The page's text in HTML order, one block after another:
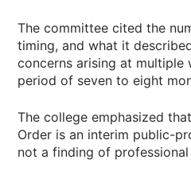
The committee cited the
timing, and what it
concerns arising at multiple
period of seven to eight
The college emphasized
Order is an interim public-
not a finding of